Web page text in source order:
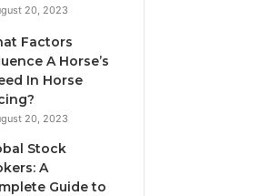
20, 2023
Factors
A Horse’s
In Horse
20, 2023
Stock
A
Guide to